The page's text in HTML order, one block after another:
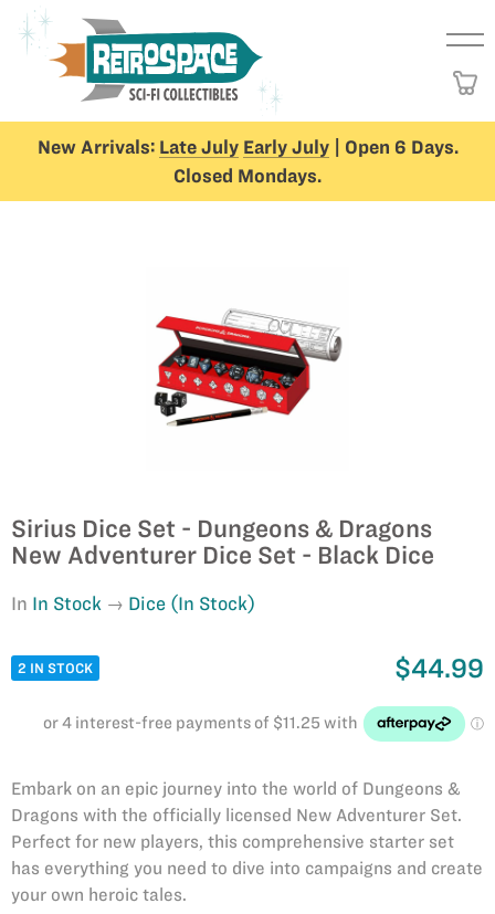
New Arrivals: Late July Early July| Open 6 Days.
Closed Mondays.
Sirius Dice Set - Dungeons & Dragons
New Adventurer Dice Set - Black Dice
In In Stock Dice (In Stock)
2 IN STOCK $44.99
Embark on an epic journey into the world of Dungeons &
Dragons with the officially licensed New Adventurer Set.
Perfect for new players, this comprehensive starter set
has everything you need to dive into campaigns and create
your own heroic tales.